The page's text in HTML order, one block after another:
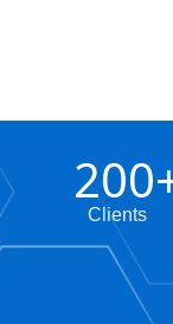
Clients
200